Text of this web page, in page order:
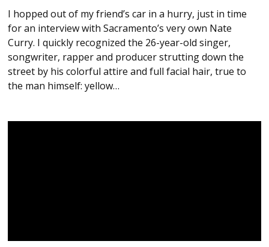
I hopped out of my friend’s car in a hurry, just in time
for an interview with Sacramento’s very own Nate
Curry. I quickly recognized the 26-year-old singer,
songwriter, rapper and producer strutting down the
street by his colorful attire and full facial hair, true to
the man himself: yellow…